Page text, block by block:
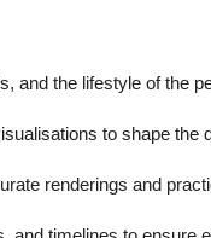
and the lifestyle of the
to shape the
renderings and